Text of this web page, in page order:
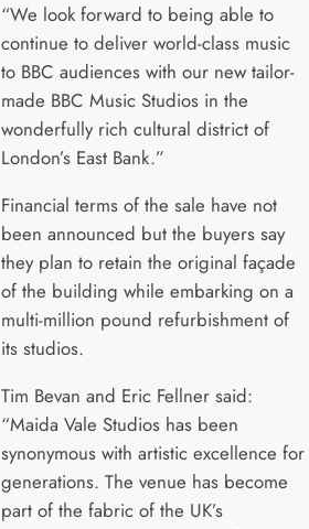
“We look forward to being able to
continue to deliver world-class music
to BBC audiences with our new tailor-
made BBC Music Studios in the
wonderfully rich cultural district of
London’s East Bank.”
Financial terms of the sale have not
been announced but the buyers say
they plan to retain the original façade
of the building while embarking on a
multi-million pound refurbishment of
its studios.
Tim Bevan and Eric Fellner said:
“Maida Vale Studios has been
synonymous with artistic excellence for
generations. The venue has become
part of the fabric of the UK’s